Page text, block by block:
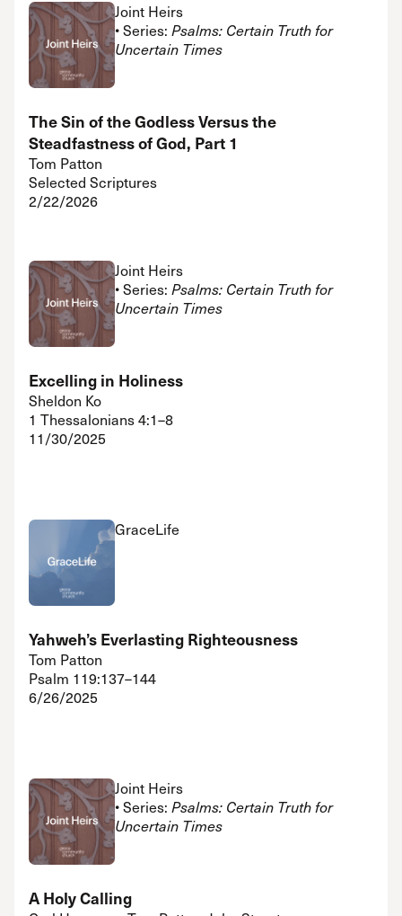
Joint Heirs
• Series: Psalms: Certain Truth for
Uncertain Times
The Sin of the Godless Versus the
Steadfastness of God, Part 1
Tom Patton
Selected Scriptures
2/22/2026
Joint Heirs
• Series: Psalms: Certain Truth for
Uncertain Times
Excelling in Holiness
Sheldon Ko
1 Thessalonians 4:1–8
11/30/2025
GraceLife
Yahweh’s Everlasting Righteousness
Tom Patton
Psalm 119:137–144
6/26/2025
Joint Heirs
• Series: Psalms: Certain Truth for
Uncertain Times
A Holy Calling